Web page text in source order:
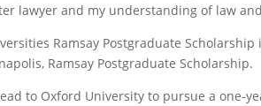
lawyer and my understanding of law
Ramsay Postgraduate
Ramsay Postgraduate Scholarship.
to Oxford University to pursue a one-